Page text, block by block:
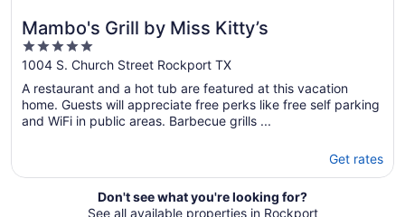
Mambo's Grill by Miss Kitty’s
5
out
of
5
1004 S. Church Street Rockport TX
A restaurant and a hot tub are featured at this vacation
home. Guests will appreciate free perks like free self parking
and WiFi in public areas. Barbecue grills ...
Get rates
Don't see what you're looking for?
See all available properties in Rockport